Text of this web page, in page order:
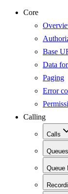
Core
Base
Data
Paging
Error
Calling
Calls
Queues
Queue